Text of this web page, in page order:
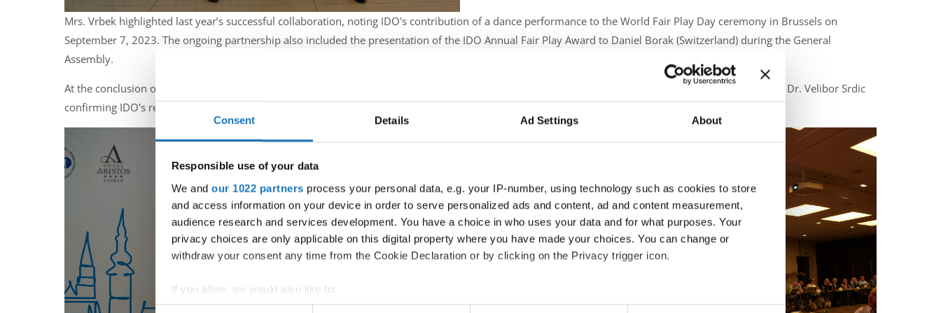
Consent Details Ad Settings About
Responsible use of your data
We and our 1022 partners process your personal data, e.g. your IP-number, using technology such as cookies to store
and access information on your device in order to serve personalized ads and content, ad and content measurement,
audience research and services development. You have a choice in who uses your data and for what purposes. Your
privacy choices are only applicable on this digital property where you have made your choices. You can change or
withdraw your consent any time from the Cookie Declaration or by clicking on the Privacy trigger icon.
If you allow, we would also like to:
Collect information about your geographical location which can be accurate to within several meters
Mrs. Vrbek highlighted last year’s successful collaboration, noting IDO's contribution of a dance performance to the World Fair Play Day ceremony in Brussels on
September 7, 2023. The ongoing partnership also included the presentation of the IDO Annual Fair Play Award to Daniel Borak (Switzerland) during the General
Assembly.
At the conclusion of the assembly, Mrs. Biserka Vrbek invited IDO to participate in the upcoming World Fair Play Day ceremony in Brussels, with Prof. Dr. Velibor Srdic
confirming IDO's readiness to join the event.